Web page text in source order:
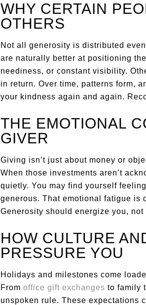
WHY CERTAIN
OTHERS
Not all generosity is distributed
are naturally better at positioning
neediness, or constant visibility.
in return. Over time, patterns form,
your kindness again and again.
THE EMOTIONAL
GIVER
Giving isn’t just about money or
When those investments aren’t
quietly. You may find yourself
generous. That emotional fatigue is
Generosity should energize you, not
HOW CULTURE
PRESSURE YOU
Holidays and milestones come
From office gift exchanges to family
unspoken rule. These expectations